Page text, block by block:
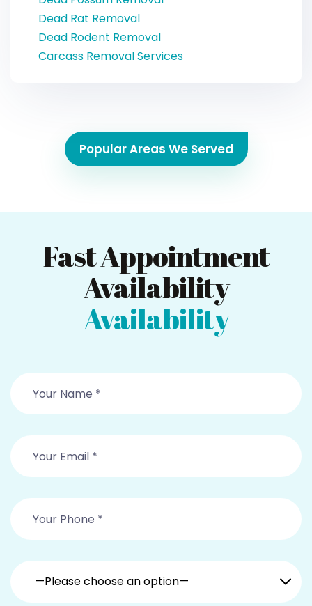
Dead Rat Removal
Dead Rodent Removal
Carcass Removal Services
Popular Areas We Served
Fast Appointment
Availability
Availability
—Please choose an option—